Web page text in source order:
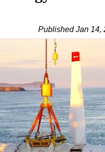
PublishedJan 14,